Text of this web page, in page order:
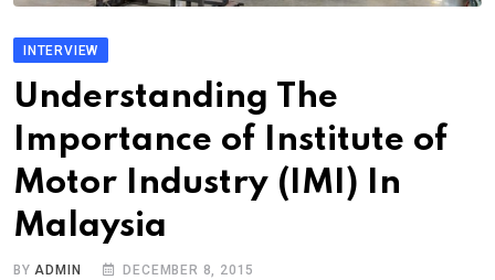
INTERVIEW
Understanding The
Importance of Institute of
Motor Industry (IMI) In
Malaysia
BYADMIN DECEMBER 8, 2015